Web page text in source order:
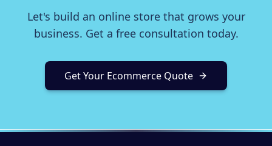
Let's build an online store that grows your
business. Get a free consultation today.
Get Your Ecommerce Quote